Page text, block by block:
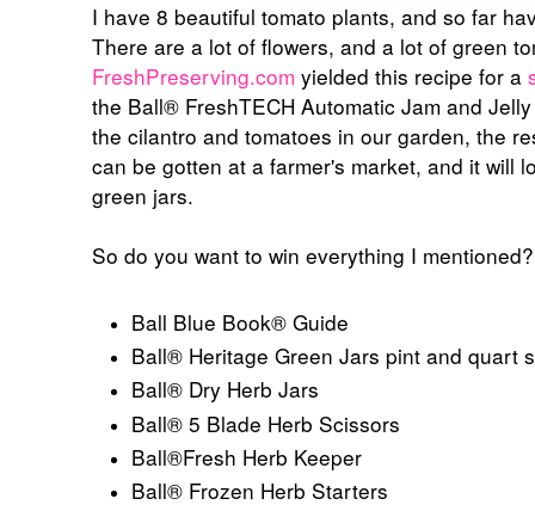
I have 8 beautiful tomato plants, and so far
There are a lot of flowers, and a lot of green
FreshPreserving.com yielded this recipe for a
the Ball® FreshTECH Automatic Jam and
the cilantro and tomatoes in our garden, the
can be gotten at a farmer's market, and it will
green jars.
So do you want to win everything I
Ball Blue Book® Guide
Ball® Heritage Green Jars pint and quart
Ball® Dry Herb Jars
Ball® 5 Blade Herb Scissors
Ball®Fresh Herb Keeper
Ball® Frozen Herb Starters